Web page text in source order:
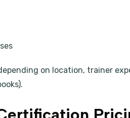
on location, trainer